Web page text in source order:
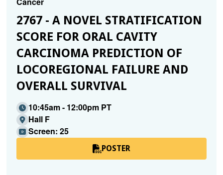
2767 - A NOVEL STRATIFICATION
SCORE FOR ORAL CAVITY
CARCINOMA PREDICTION OF
LOCOREGIONAL FAILURE AND
OVERALL SURVIVAL
10:45am - 12:00pm PT
Hall F
Screen: 25
POSTER